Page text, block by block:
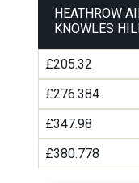
HEATHROW
KNOWLES
£205.32
£276.384
£347.98
£380.778